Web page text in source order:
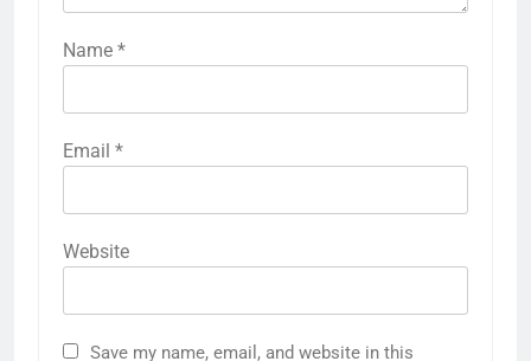
Name *
Email *
Website
Save my name, email, and website in this